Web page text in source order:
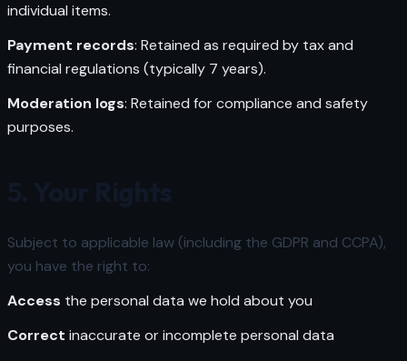
individual items.
Payment records: Retained as required by tax and
financial regulations (typically 7 years).
Moderation logs: Retained for compliance and safety
purposes.
Subject to applicable law (including the GDPR and CCPA),
you have the right to:
Access the personal data we hold about you
Correct inaccurate or incomplete personal data